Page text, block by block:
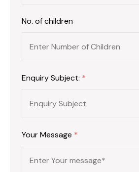
No. of children
Enquiry Subject: *
Your Message *